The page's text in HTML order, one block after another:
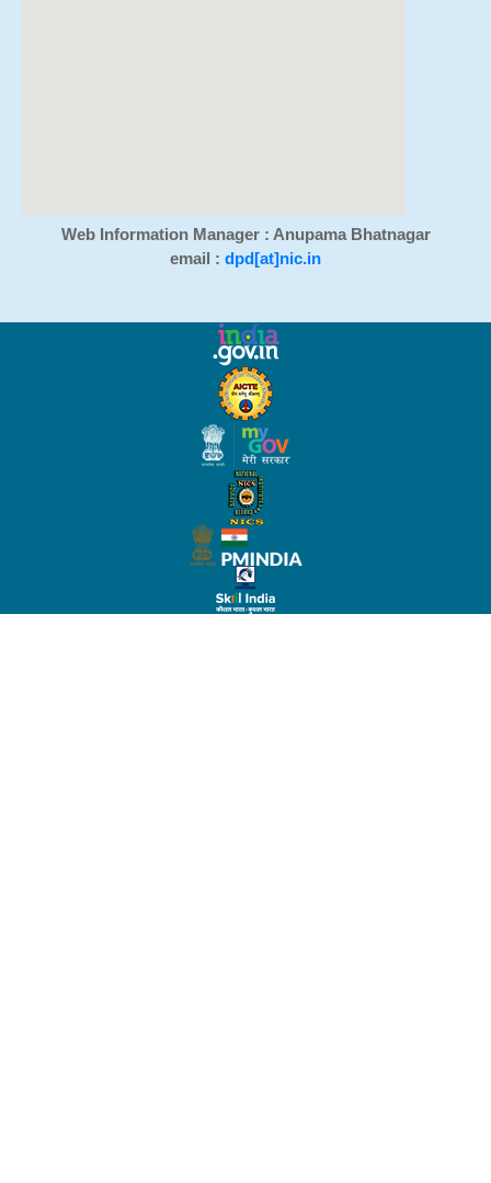
Web Information Manager : Anupama Bhatnagar
email : dpd[at]nic.in